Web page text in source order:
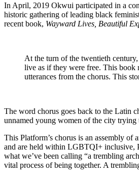
In April, 2019 Okwui participated in a
historic gathering of leading black
recent book, Wayward Lives, Beautiful
At the turn of the twentieth
live as if they were free. This book
utterances from the chorus. This
The word chorus goes back to the Latin
unnamed young women of the city
This Platform’s chorus is an assembly of
and are held within LGBTQI+ inclusive,
what we’ve been calling “a trembling
vital process of being together. A